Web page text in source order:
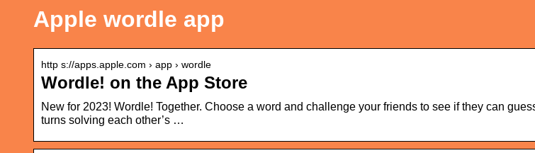
Apple wordle app
http s://apps.apple.com › app › wordle
Wordle! on the App Store
New for 2023! Wordle! Together. Choose a word and challenge your friends to see if they can
turns solving each other’s …